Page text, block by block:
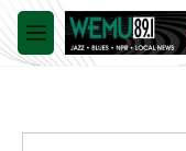
Skip to main content
M
e